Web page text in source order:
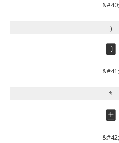
&#40;
)
)
&#41;
*
*
&#42;